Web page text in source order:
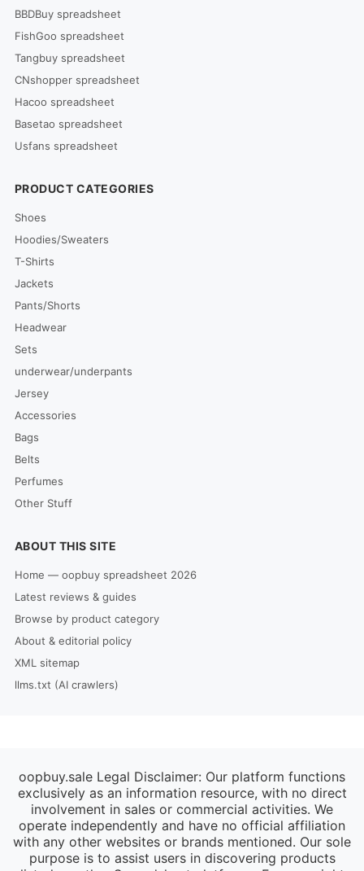
BBDBuy spreadsheet
FishGoo spreadsheet
Tangbuy spreadsheet
CNshopper spreadsheet
Hacoo spreadsheet
Basetao spreadsheet
Usfans spreadsheet
PRODUCT CATEGORIES
Shoes
Hoodies/Sweaters
T-Shirts
Jackets
Pants/Shorts
Headwear
Sets
underwear/underpants
Jersey
Accessories
Bags
Belts
Perfumes
Other Stuff
ABOUT THIS SITE
Home — oopbuy spreadsheet 2026
Latest reviews & guides
Browse by product category
About & editorial policy
XML sitemap
llms.txt (AI crawlers)
oopbuy.sale Legal Disclaimer: Our platform functions
exclusively as an information resource, with no direct
involvement in sales or commercial activities. We
operate independently and have no official affiliation
with any other websites or brands mentioned. Our sole
purpose is to assist users in discovering products